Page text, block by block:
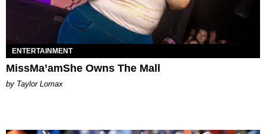
ENTERTAINMENT
MissMa’amShe Owns The Mall
by Taylor Lomax